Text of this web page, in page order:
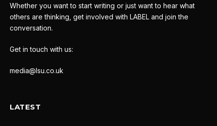
Whether you want to start writing or just want to hear what
others are thinking, get involved with LABEL and join the
conversation.
Get in touch with us:
media@lsu.co.uk
LATEST